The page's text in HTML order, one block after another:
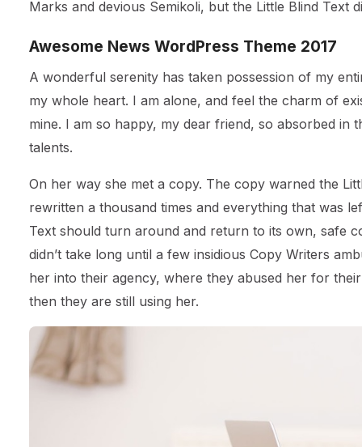
Marks and devious Semikoli, but the Little Blind Text
Awesome News WordPress Theme 2017
A wonderful serenity has taken possession of my
my whole heart. I am alone, and feel the charm of
mine. I am so happy, my dear friend, so absorbed in
talents.
On her way she met a copy. The copy warned the
rewritten a thousand times and everything that was
Text should turn around and return to its own, safe
didn’t take long until a few insidious Copy Writers
her into their agency, where they abused her for
then they are still using her.